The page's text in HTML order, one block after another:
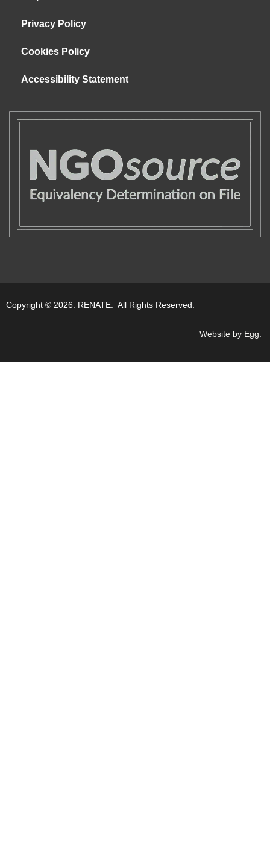
Privacy Policy
Cookies Policy
Accessibility Statement
Copyright © 2026. RENATE. All Rights Reserved.
Website by Egg.